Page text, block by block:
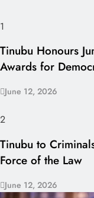
1
Tinubu Honours
Awards for
June 12, 2026
2
Tinubu to
Force of the Law
June 12, 2026